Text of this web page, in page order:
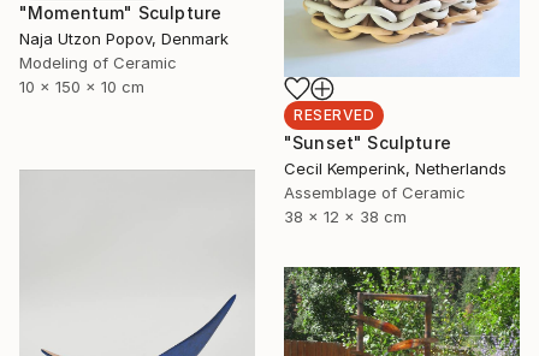
"Momentum" Sculpture
Naja Utzon Popov, Denmark
Modeling of Ceramic
10 x 150 x 10 cm
RESERVED
"Sunset" Sculpture
Cecil Kemperink, Netherlands
Assemblage of Ceramic
38 x 12 x 38 cm